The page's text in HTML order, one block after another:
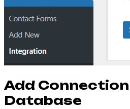
Add
Database